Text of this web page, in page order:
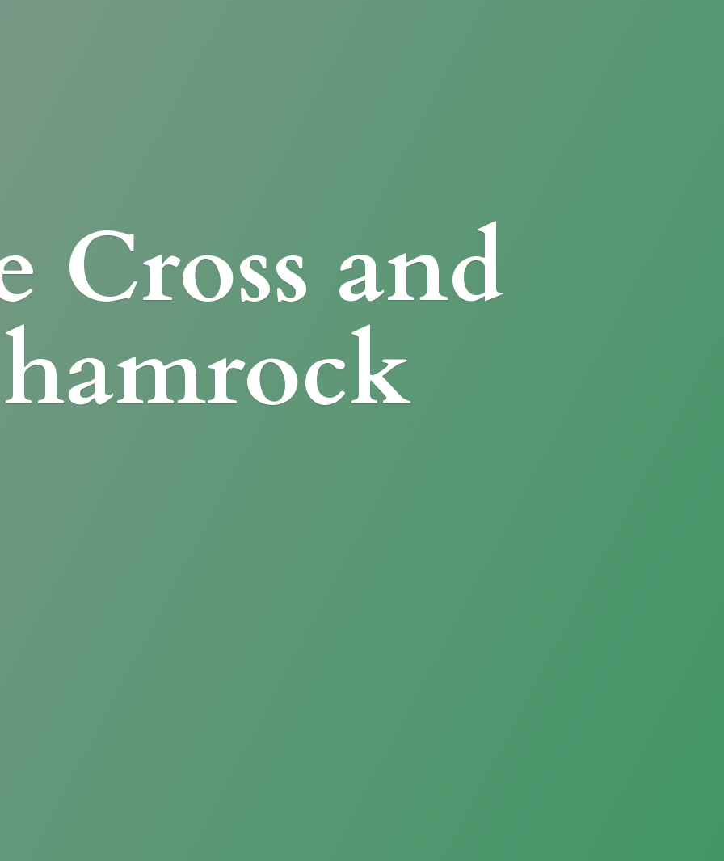
Cross and